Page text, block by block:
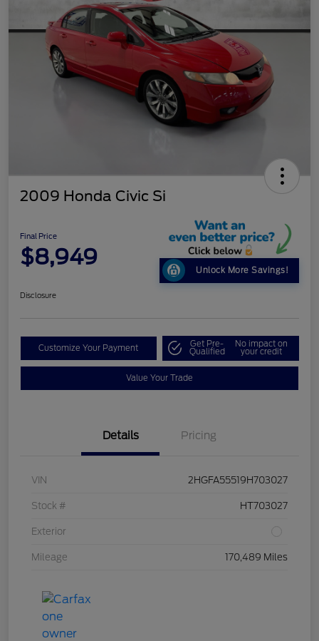
2009 Honda Civic Si
Final Price
$8,949
Unlock More Savings!
Disclosure
Customize Your Payment Get Pre-
Qualified
No impact on
your credit
Value Your Trade
Details Pricing
VIN 2HGFA55519H703027
Stock # HT703027
Exterior
Mileage 170,489 Miles